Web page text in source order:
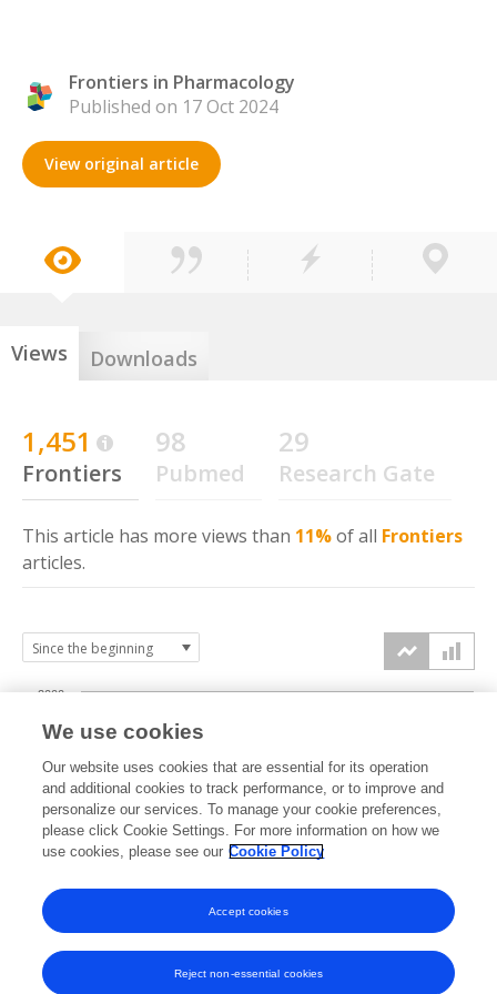
Frontiers in Pharmacology
Published on 17 Oct 2024
View original article
Views Downloads
1,451
Frontiers
98
Pubmed
29
Research Gate
This article has more views than 11%of all Frontiers
articles.
2024 2025 2026
1000
2000
We use cookies
Our website uses cookies that are essential for its operation
and additional cookies to track performance, or to improve and
personalize our services. To manage your cookie preferences,
please click Cookie Settings. For more information on how we
use cookies, please see our Cookie Policy
Reject non-essential cookies
Accept cookies